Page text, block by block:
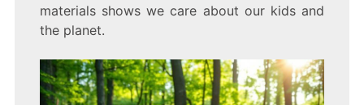
materials shows we care about our kids and
the planet.